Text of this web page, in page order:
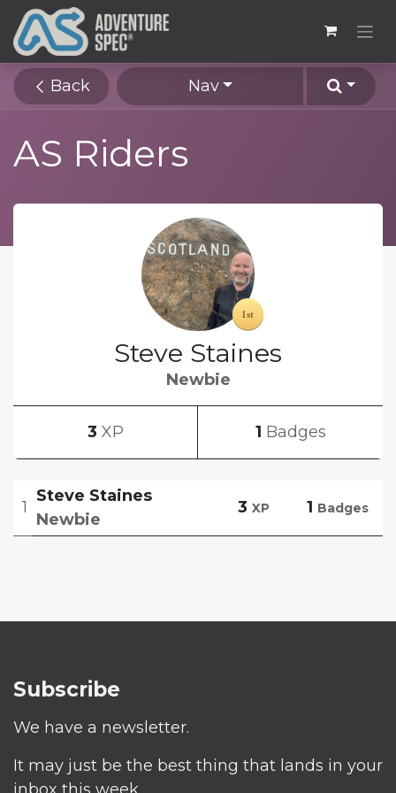
Back Nav
AS Riders
Steve Staines
Newbie
3 XP 1 Badges
1
Steve Staines
Newbie
3 XP 1 Badges
Subscribe
We have a newsletter.
It may just be the best thing that lands in your